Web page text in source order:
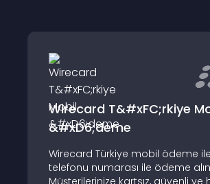
Wirecard T&#xFC;rkiye
&#xD6;deme
Wirecard Türkiye mobil ödeme
telefonu numarası ile ödeme
Müşterilerinize kartsız, güvenli ve